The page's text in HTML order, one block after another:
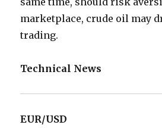
marketplace, crude oil may
trading.
Technical News
EUR/USD